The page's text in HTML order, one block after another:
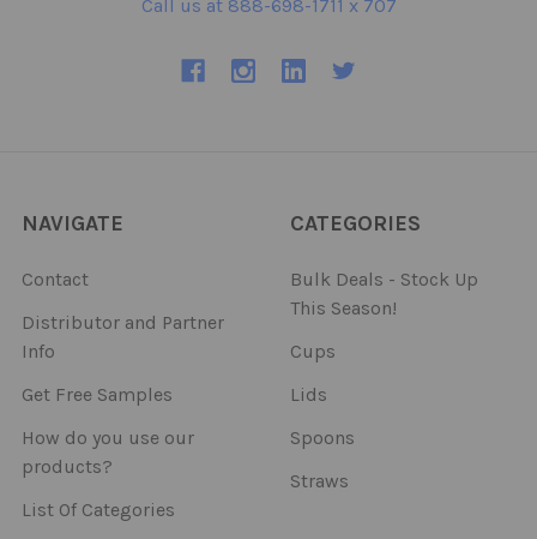
Call us at 888-698-1711 x 707
NAVIGATE
Contact
Distributor and Partner
Info
Get Free Samples
How do you use our
products?
List Of Categories
CATEGORIES
Bulk Deals - Stock Up
This Season!
Cups
Lids
Spoons
Straws